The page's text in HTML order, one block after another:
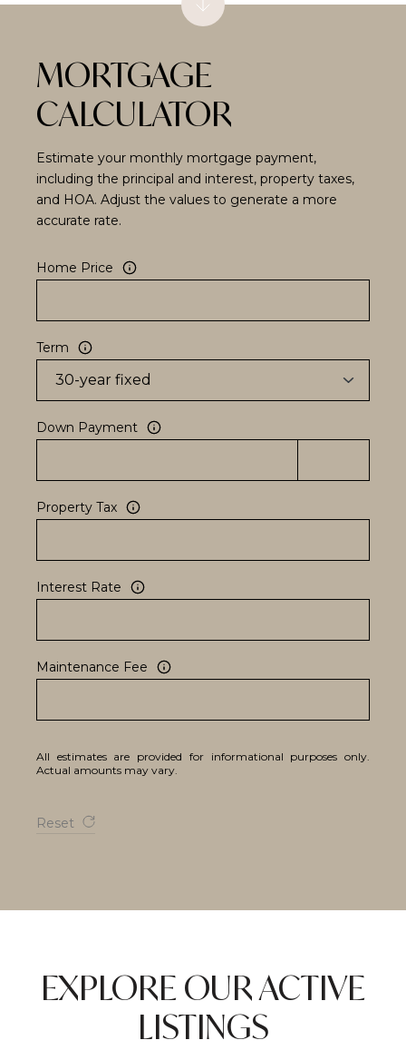
MORTGAGE
CALCULATOR
Estimate your monthly mortgage payment,
including the principal and interest, property taxes,
and HOA. Adjust the values to generate a more
accurate rate.
Home Price
Term
Down Payment
Property Tax
Interest Rate
Maintenance Fee
All estimates are provided for informational purposes only.
Actual amounts may vary.
Reset
EXPLORE OUR ACTIVE
LISTINGS